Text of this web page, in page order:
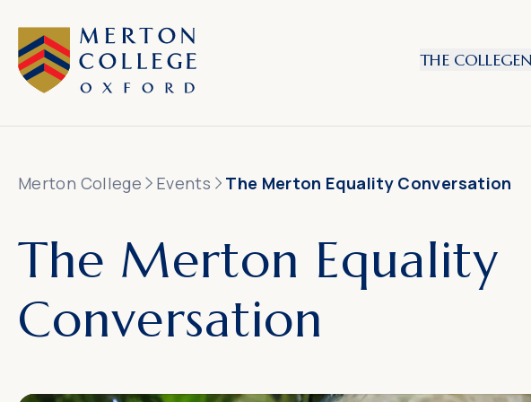
THE COLLEGE
Merton College Events The Merton Equality Conversation
The Merton Equality
Conversation